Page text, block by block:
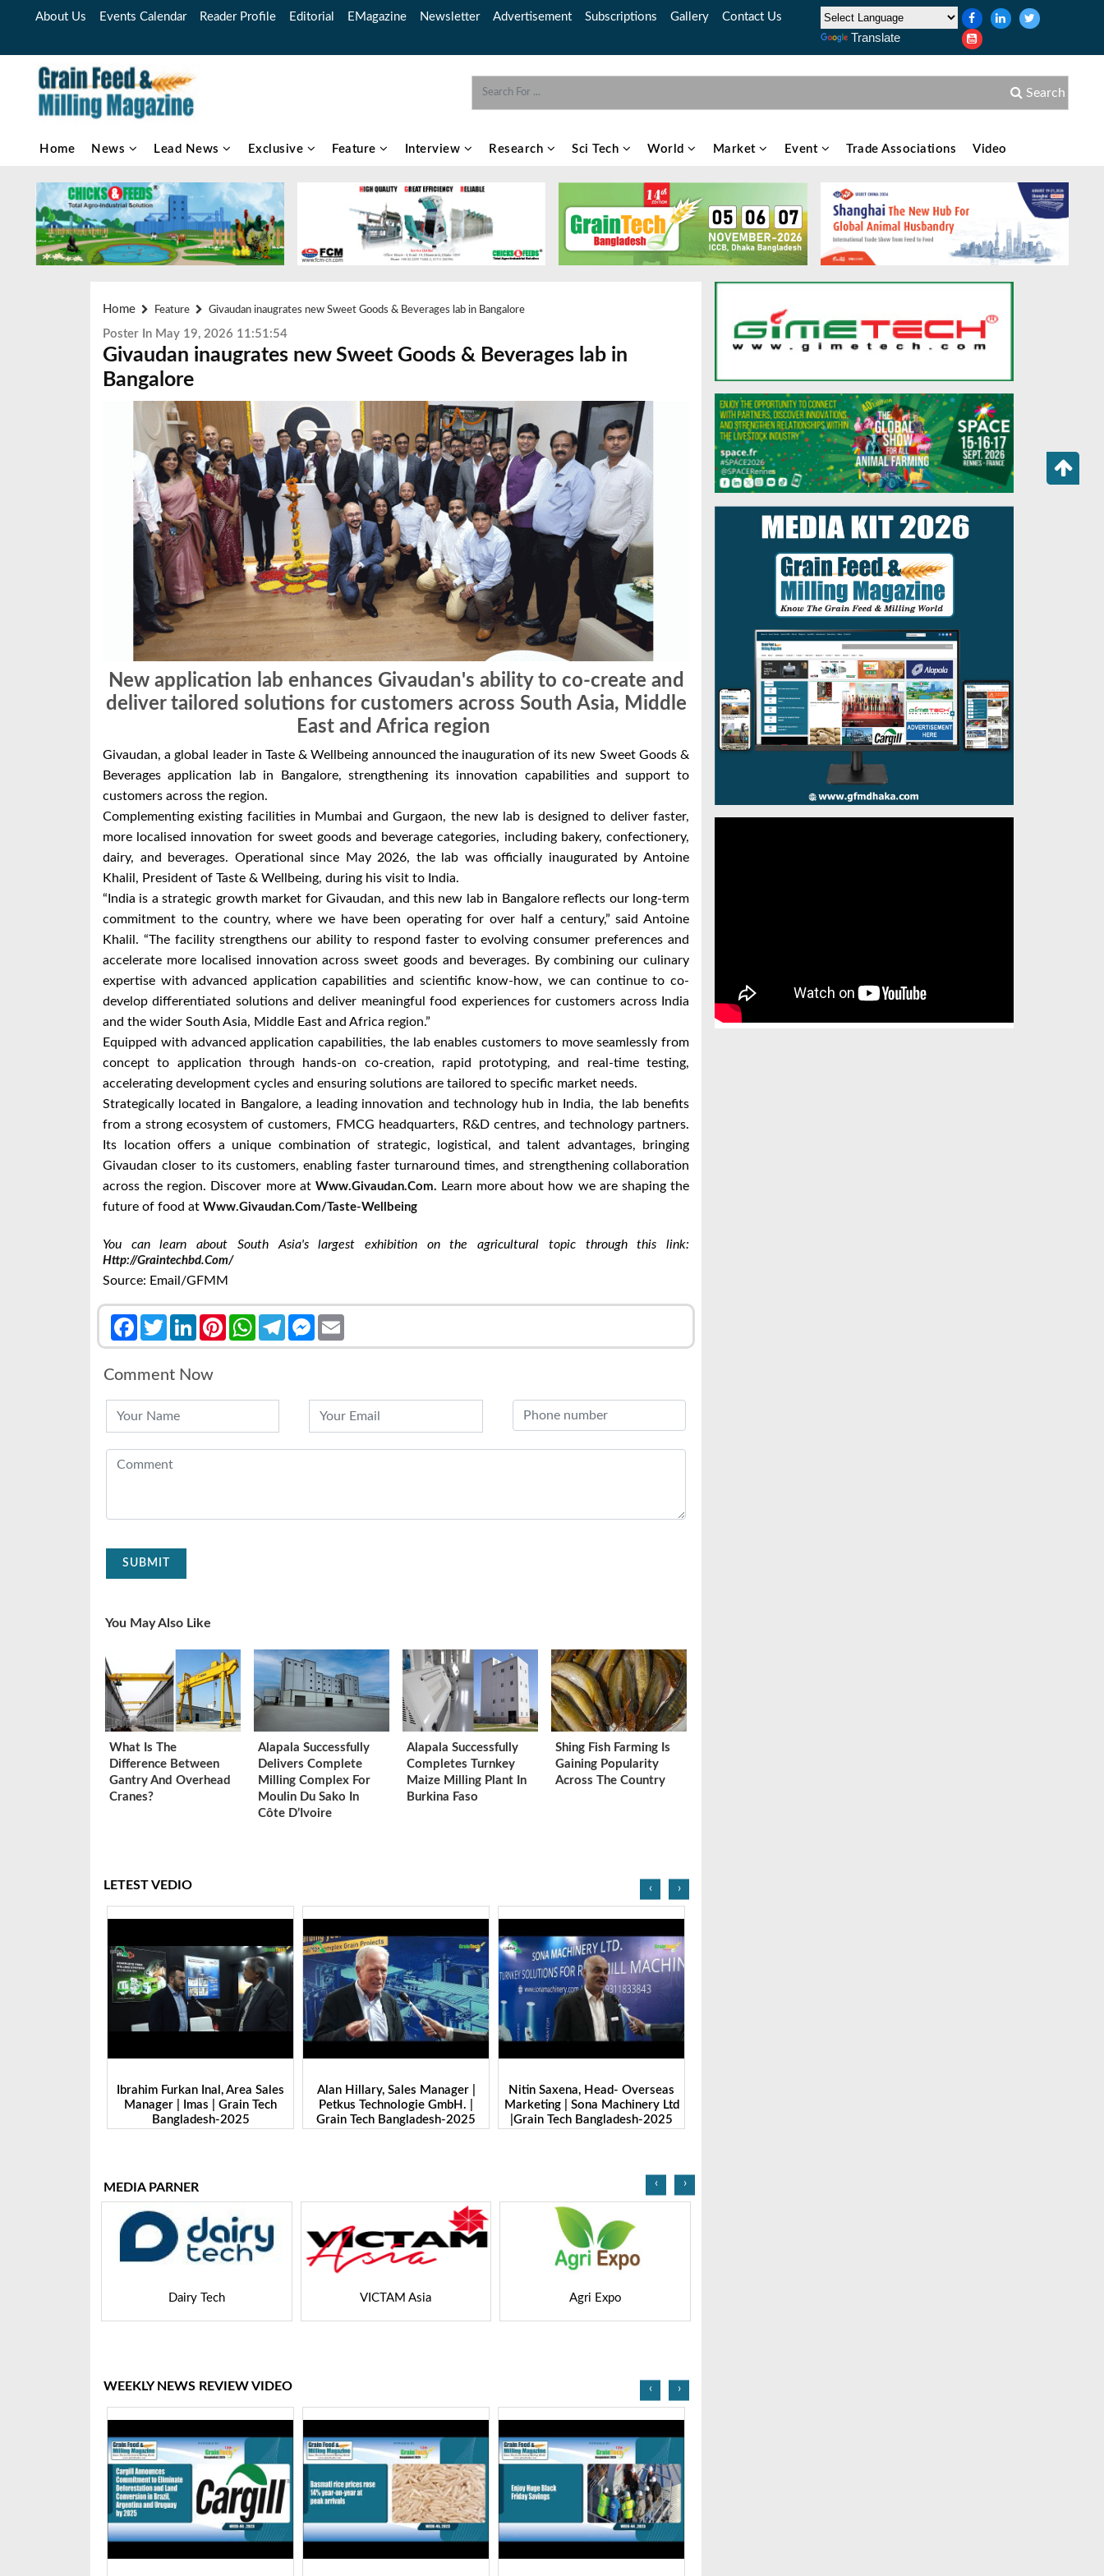
About Us Events Calendar Reader Profile Editorial EMagazine Newsletter Advertisement Subscriptions Gallery Contact Us
Translate
Search
Home News Lead News Exclusive Feature Interview Research Sci Tech World Market Event Trade Associations Video
Home Feature Givaudan inaugrates new Sweet Goods & Beverages lab in Bangalore
Poster In May 19, 2026 11:51:54
Givaudan inaugrates new Sweet Goods & Beverages lab in
Bangalore
New application lab enhances Givaudan's ability to co-create and
deliver tailored solutions for customers across South Asia, Middle
East and Africa region
Givaudan, a global leader in Taste & Wellbeing announced the inauguration of its new Sweet Goods &
Beverages application lab in Bangalore, strengthening its innovation capabilities and support to
customers across the region.
Complementing existing facilities in Mumbai and Gurgaon, the new lab is designed to deliver faster,
more localised innovation for sweet goods and beverage categories, including bakery, confectionery,
dairy, and beverages. Operational since May 2026, the lab was officially inaugurated by Antoine
Khalil, President of Taste & Wellbeing, during his visit to India.
“India is a strategic growth market for Givaudan, and this new lab in Bangalore reflects our long-term
commitment to the country, where we have been operating for over half a century,” said Antoine
Khalil. “The facility strengthens our ability to respond faster to evolving consumer preferences and
accelerate more localised innovation across sweet goods and beverages. By combining our culinary
expertise with advanced application capabilities and scientific know-how, we can continue to co-
develop differentiated solutions and deliver meaningful food experiences for customers across India
and the wider South Asia, Middle East and Africa region.”
Equipped with advanced application capabilities, the lab enables customers to move seamlessly from
concept to application through hands-on co-creation, rapid prototyping, and real-time testing,
accelerating development cycles and ensuring solutions are tailored to specific market needs.
Strategically located in Bangalore, a leading innovation and technology hub in India, the lab benefits
from a strong ecosystem of customers, FMCG headquarters, R&D centres, and technology partners.
Its location offers a unique combination of strategic, logistical, and talent advantages, bringing
Givaudan closer to its customers, enabling faster turnaround times, and strengthening collaboration
across the region. Discover more at Www.givaudan.com. Learn more about how we are shaping the
future of food at Www.givaudan.com/taste-Wellbeing
You can learn about South Asia's largest exhibition on the agricultural topic through this link:
Http://graintechbd.com/
Source: Email/GFMM
FacebookTwitterLinkedInPinterestWhatsAppTelegramMessenger
Comment Now
SUBMIT
You May Also Like
What Is The
Difference Between
Gantry And Overhead
Cranes?
Alapala Successfully
Delivers Complete
Milling Complex For
Moulin Du Sako In
Côte D’Ivoire
Alapala Successfully
Completes Turnkey
Maize Milling Plant In
Burkina Faso
Shing Fish Farming Is
Gaining Popularity
Across The Country
LETEST VEDIO
Alan Hillary, Sales Manager |
Petkus Technologie GmbH. |
Grain Tech Bangladesh-2025
Nitin Saxena, Head- Overseas
Marketing | Sona Machinery Ltd
|Grain Tech Bangladesh-2025
Benny Ban, Foreign Trade Dept.
Director| Shandong Juming
Machinery Co., Ltd. | Grain Tech
‹ ›
MEDIA PARNER
VICTAM Asia Agri Expo GEAPS Exchange
‹ ›
WEEKLY NEWS REVIEW VIDEO ‹ ›